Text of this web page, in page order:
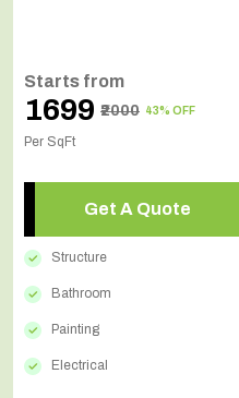
Starts from
₹1699 ₹2000 43% OFF
Per SqFt
Get A Quote
Structure
Bathroom
Painting
Electrical